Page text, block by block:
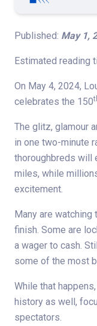
Published: May 1,
Estimated reading
On May 4, 2024,
celebrates the 150
The glitz, glamour
in one two-minute
thoroughbreds will
miles, while
excitement.
Many are watching
finish. Some are
a wager to cash.
some of the most
While that
history as well,
spectators.